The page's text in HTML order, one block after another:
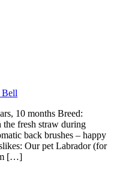
Bell
10 months Breed:
fresh straw during
back brushes – happy
Our pet Labrador (for
[…]